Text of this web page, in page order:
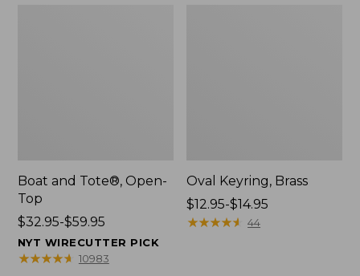
Boat and Tote®, Open-
Top
Price
range
from:
$32.95-$59.95
NYT WIRECUTTER PICK
★★★★★
★★★★★ 10983
Oval Keyring, Brass
Price
range
$12.95-$14.95
★★★★★
★★★★★ 44